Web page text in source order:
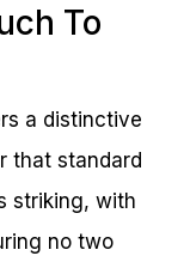
To
a distinctive
that standard
striking, with
no two